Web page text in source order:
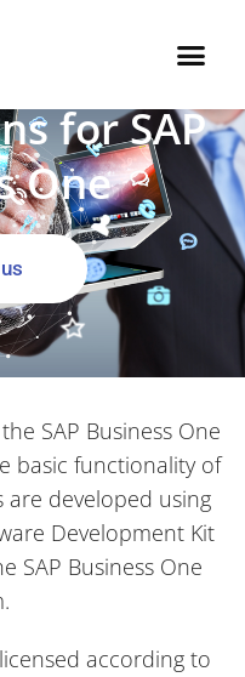
for SAP
One
SAP Business One
basic functionality of
are developed using
Development Kit
SAP Business One
according to